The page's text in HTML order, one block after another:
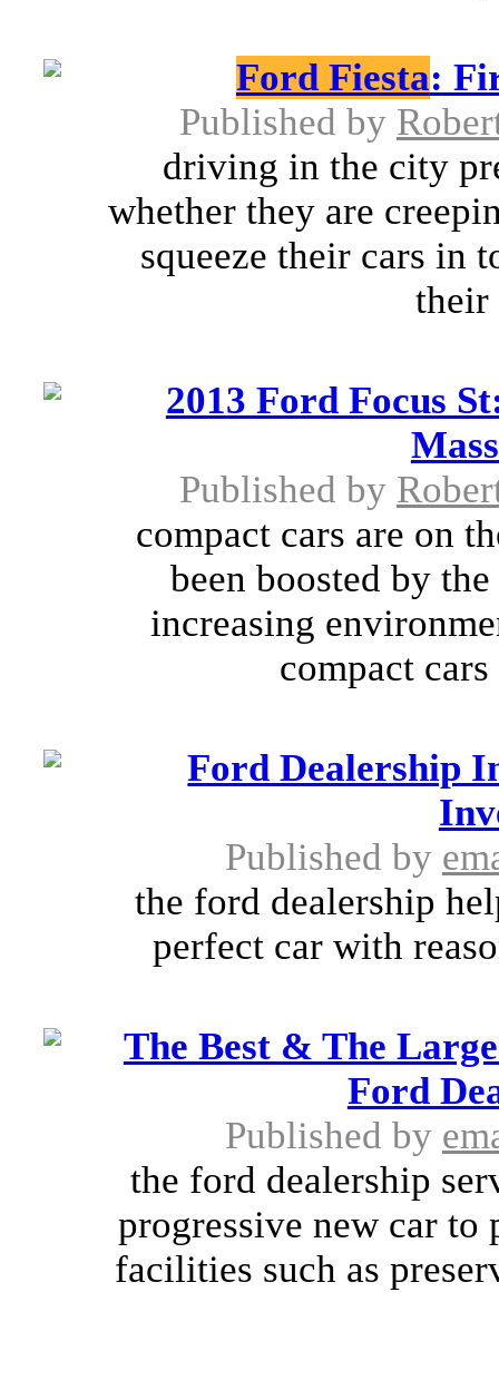
Ford Fiesta:
Published by
driving in the city
whether they are
squeeze their cars in
their
2013 Ford Focus
Published by
compact cars are on
been boosted by
increasing
compact
Ford Dealership
Published by
the ford dealership
perfect car with
The Best & The
Ford
Published by
the ford dealership
progressive new car
facilities such as